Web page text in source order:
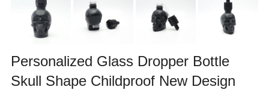
Personalized Glass Dropper Bottle
Skull Shape Childproof New Design